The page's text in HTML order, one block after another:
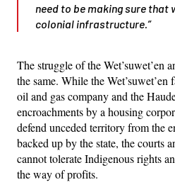
need to be making sure that
colonial infrastructure.”
The struggle of the Wet’suwet’en
the same. While the Wet’suwet’en
oil and gas company and the
encroachments by a housing
defend unceded territory from the
backed up by the state, the courts
cannot tolerate Indigenous rights
the way of profits.